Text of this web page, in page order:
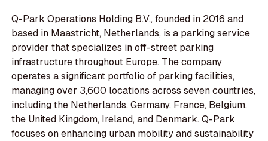
Q-Park Operations Holding B.V., founded in 2016 and
based in Maastricht, Netherlands, is a parking service
provider that specializes in off-street parking
infrastructure throughout Europe. The company
operates a significant portfolio of parking facilities,
managing over 3,600 locations across seven countries,
including the Netherlands, Germany, France, Belgium,
the United Kingdom, Ireland, and Denmark. Q-Park
focuses on enhancing urban mobility and sustainability